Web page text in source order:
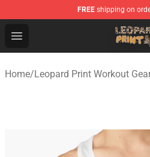
FREE shipping on
Open menu
Leopard Print Store - The
Home/Leopard Print Workout